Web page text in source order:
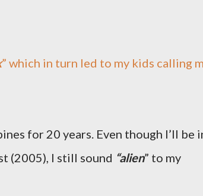
” which in turn led to my kids calling
for 20 years. Even though I’ll be
(2005), I still sound “alien” to my